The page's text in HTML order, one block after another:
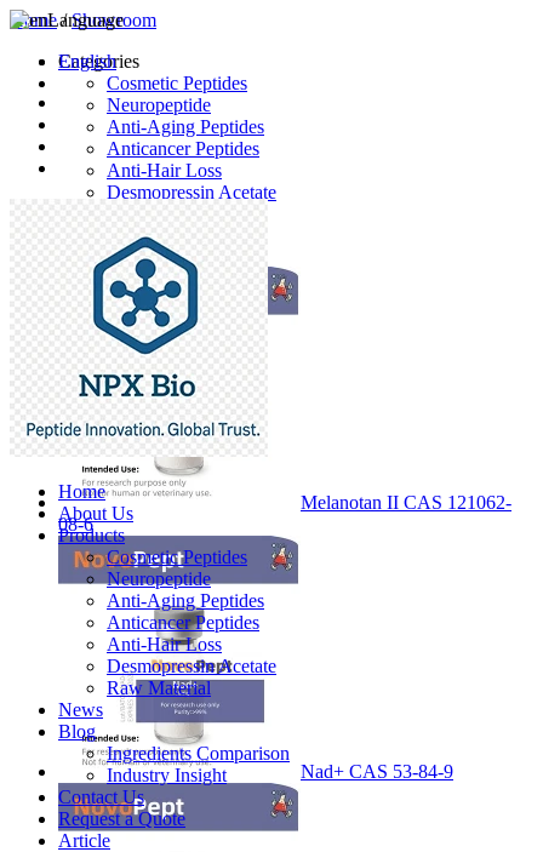
Language
English
Home
About Us
Products
Cosmetic Peptides
Neuropeptide
Anti-Aging Peptides
Anticancer Peptides
Anti-Hair Loss
Desmopressin Acetate
Raw Material
News
Blog
Ingredients Comparison
Industry Insight
Contact Us
Request a Quote
Article
Home/Showroom
Categories
Cosmetic Peptides
Neuropeptide
Anti-Aging Peptides
Anticancer Peptides
Anti-Hair Loss
Desmopressin Acetate
Raw Material
Latest Products
Melanotan II CAS 121062-
08-6
Nad+ CAS 53-84-9